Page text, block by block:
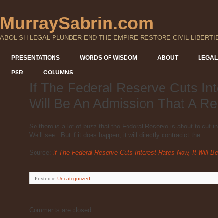
MurraySabrin.com
ABOLISH LEGAL PLUNDER-END THE EMPIRE-RESTORE CIVIL
PRESENTATIONS WORDS OF WISDOM ABOUT
PSR COLUMNS
If The Federal Reserve Cuts
Will Be An Admission That A
So there is a lot of buzz that the Federal Reserve is about to cut
We’ll see. But if it does happen, it will directly contradict the
Source: If The Federal Reserve Cuts Interest Rates Now, It Will
Posted in Uncategorized
Comments are closed.